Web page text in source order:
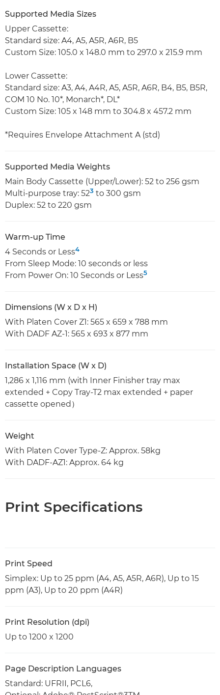
Supported Media Sizes
Upper Cassette:
Standard size: A4, A5, A5R, A6R, B5
Custom Size: 105.0 x 148.0 mm to 297.0 x 215.9 mm
Lower Cassette:
Standard size: A3, A4, A4R, A5, A5R, A6R, B4, B5, B5R,
COM 10 No. 10*, Monarch*, DL*
Custom Size: 105 x 148 mm to 304.8 x 457.2 mm
*Requires Envelope Attachment A (std)
Supported Media Weights
Main Body Cassette (Upper/Lower): 52 to 256 gsm
Multi-purpose tray: 523 to 300 gsm
Duplex: 52 to 220 gsm
Warm-up Time
4 Seconds or Less4
From Sleep Mode: 10 seconds or less
From Power On: 10 Seconds or Less5
Dimensions (W x D x H)
With Platen Cover Z1: 565 x 659 x 788 mm
With DADF AZ-1: 565 x 693 x 877 mm
Installation Space (W x D)
1,286 x 1,116 mm (with Inner Finisher tray max
extended + Copy Tray-T2 max extended + paper
cassette opened）
Weight
With Platen Cover Type-Z: Approx. 58kg
With DADF-AZ1: Approx. 64 kg
Print Specifications
Print Speed
Simplex: Up to 25 ppm (A4, A5, A5R, A6R), Up to 15
ppm (A3), Up to 20 ppm (A4R)
Print Resolution (dpi)
Up to 1200 x 1200
Page Description Languages
Standard: UFRII, PCL6,